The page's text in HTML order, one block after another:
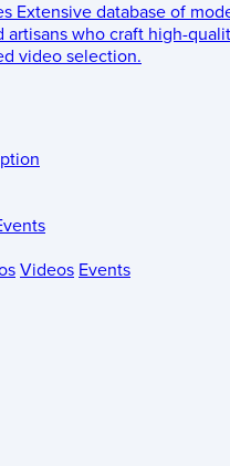
Extensive database of
artisans who craft high-
video selection.
Videos Events